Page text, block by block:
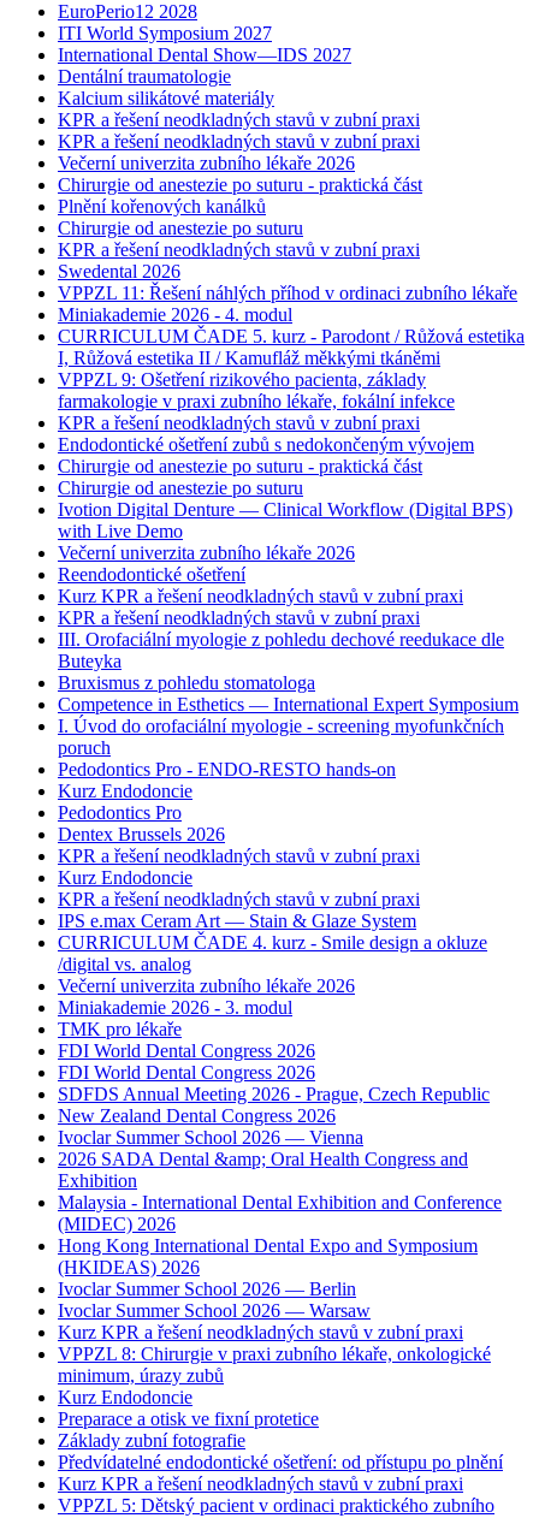
EuroPerio12 2028
ITI World Symposium 2027
International Dental Show—IDS 2027
Dentální traumatologie
Kalcium silikátové materiály
KPR a řešení neodkladných stavů v zubní praxi
KPR a řešení neodkladných stavů v zubní praxi
Večerní univerzita zubního lékaře 2026
Chirurgie od anestezie po suturu - praktická část
Plnění kořenových kanálků
Chirurgie od anestezie po suturu
KPR a řešení neodkladných stavů v zubní praxi
Swedental 2026
VPPZL 11: Řešení náhlých příhod v ordinaci zubního lékaře
Miniakademie 2026 - 4. modul
CURRICULUM ČADE 5. kurz - Parodont / Růžová estetika
I, Růžová estetika II / Kamufláž měkkými tkáněmi
VPPZL 9: Ošetření rizikového pacienta, základy
farmakologie v praxi zubního lékaře, fokální infekce
KPR a řešení neodkladných stavů v zubní praxi
Endodontické ošetření zubů s nedokončeným vývojem
Chirurgie od anestezie po suturu - praktická část
Chirurgie od anestezie po suturu
Ivotion Digital Denture — Clinical Workflow (Digital BPS)
with Live Demo
Večerní univerzita zubního lékaře 2026
Reendodontické ošetření
Kurz KPR a řešení neodkladných stavů v zubní praxi
KPR a řešení neodkladných stavů v zubní praxi
III. Orofaciální myologie z pohledu dechové reedukace dle
Buteyka
Bruxismus z pohledu stomatologa
Competence in Esthetics — International Expert Symposium
I. Úvod do orofaciální myologie - screening myofunkčních
poruch
Pedodontics Pro - ENDO-RESTO hands-on
Kurz Endodoncie
Pedodontics Pro
Dentex Brussels 2026
KPR a řešení neodkladných stavů v zubní praxi
Kurz Endodoncie
KPR a řešení neodkladných stavů v zubní praxi
IPS e.max Ceram Art — Stain & Glaze System
CURRICULUM ČADE 4. kurz - Smile design a okluze
/digital vs. analog
Večerní univerzita zubního lékaře 2026
Miniakademie 2026 - 3. modul
TMK pro lékaře
FDI World Dental Congress 2026
FDI World Dental Congress 2026
SDFDS Annual Meeting 2026 - Prague, Czech Republic
New Zealand Dental Congress 2026
Ivoclar Summer School 2026 — Vienna
2026 SADA Dental &amp; Oral Health Congress and
Exhibition
Malaysia - International Dental Exhibition and Conference
(MIDEC) 2026
Hong Kong International Dental Expo and Symposium
(HKIDEAS) 2026
Ivoclar Summer School 2026 — Berlin
Ivoclar Summer School 2026 — Warsaw
Kurz KPR a řešení neodkladných stavů v zubní praxi
VPPZL 8: Chirurgie v praxi zubního lékaře, onkologické
minimum, úrazy zubů
Kurz Endodoncie
Preparace a otisk ve fixní protetice
Základy zubní fotografie
Předvídatelné endodontické ošetření: od přístupu po plnění
Kurz KPR a řešení neodkladných stavů v zubní praxi
VPPZL 5: Dětský pacient v ordinaci praktického zubního